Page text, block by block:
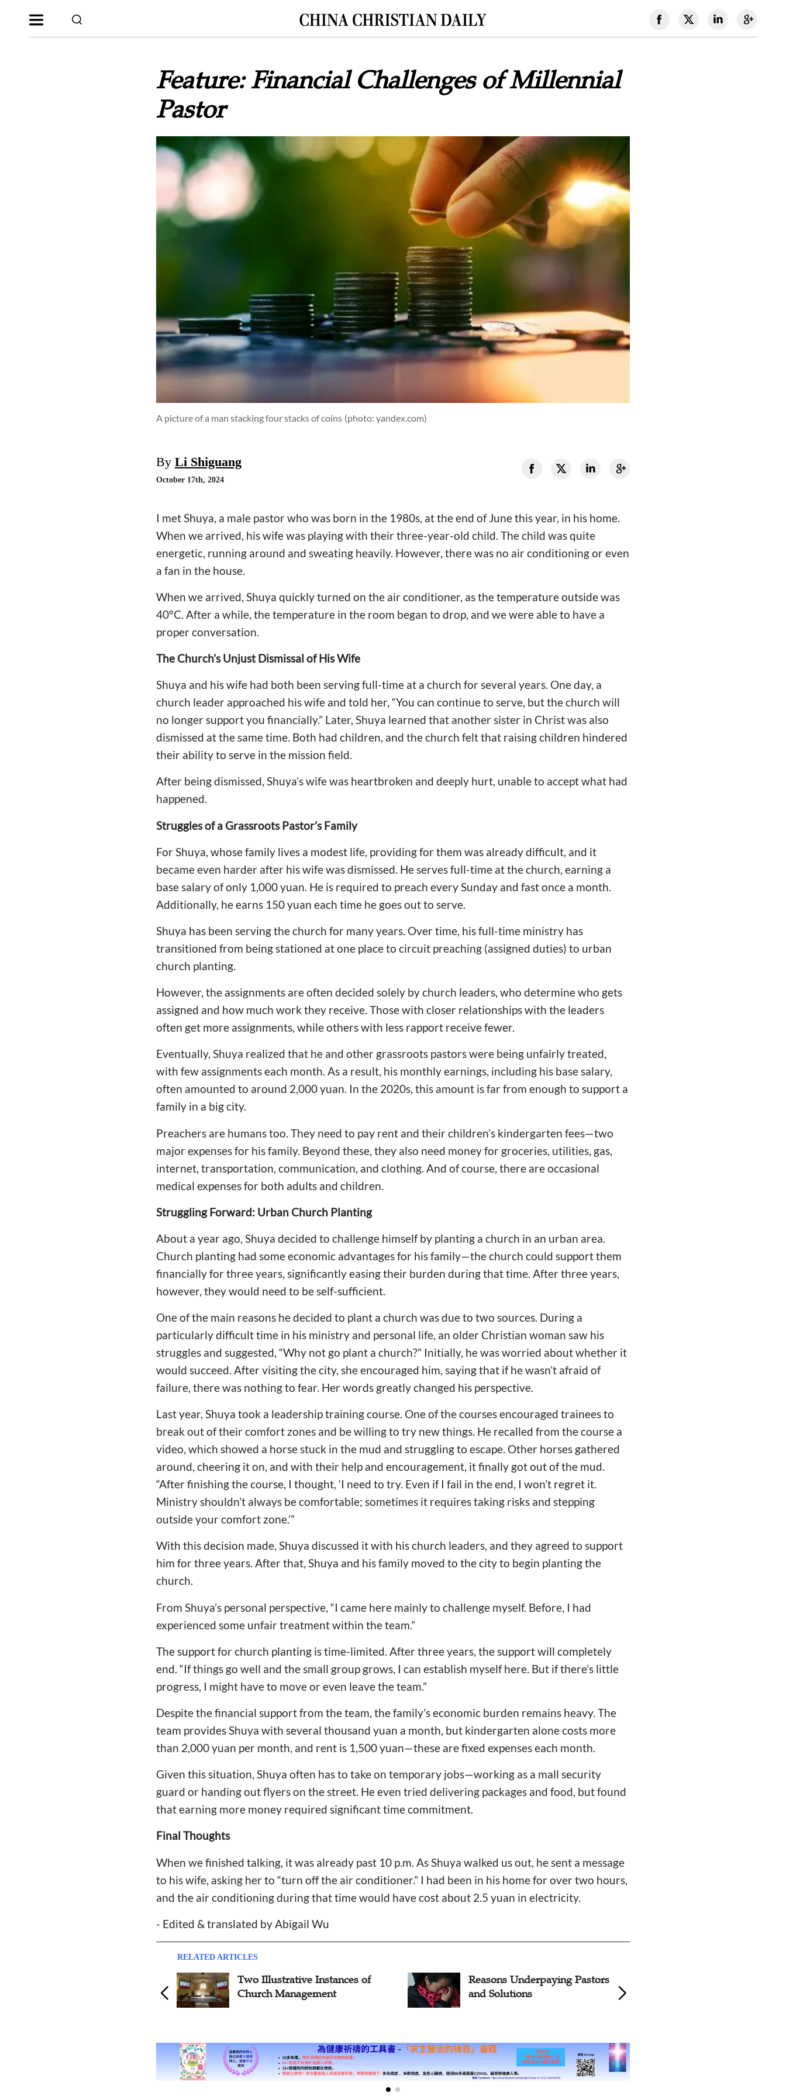
Feature: Financial Challenges of Millennial
Pastor
A picture of a man stacking four stacks of coins (photo: yandex.com)
By Li Shiguang
October 17th, 2024
I met Shuya, a male pastor who was born in the 1980s, at the end of June this year, in his home.
When we arrived, his wife was playing with their three-year-old child. The child was quite
energetic, running around and sweating heavily. However, there was no air conditioning or even
a fan in the house.
When we arrived, Shuya quickly turned on the air conditioner, as the temperature outside was
40°C. After a while, the temperature in the room began to drop, and we were able to have a
proper conversation.
The Church’s Unjust Dismissal of His Wife
Shuya and his wife had both been serving full-time at a church for several years. One day, a
church leader approached his wife and told her, “You can continue to serve, but the church will
no longer support you financially.” Later, Shuya learned that another sister in Christ was also
dismissed at the same time. Both had children, and the church felt that raising children hindered
their ability to serve in the mission field.
After being dismissed, Shuya’s wife was heartbroken and deeply hurt, unable to accept what had
happened.
Struggles of a Grassroots Pastor’s Family
For Shuya, whose family lives a modest life, providing for them was already difficult, and it
became even harder after his wife was dismissed. He serves full-time at the church, earning a
base salary of only 1,000 yuan. He is required to preach every Sunday and fast once a month.
Additionally, he earns 150 yuan each time he goes out to serve.
Shuya has been serving the church for many years. Over time, his full-time ministry has
transitioned from being stationed at one place to circuit preaching (assigned duties) to urban
church planting.
However, the assignments are often decided solely by church leaders, who determine who gets
assigned and how much work they receive. Those with closer relationships with the leaders
often get more assignments, while others with less rapport receive fewer.
Eventually, Shuya realized that he and other grassroots pastors were being unfairly treated,
with few assignments each month. As a result, his monthly earnings, including his base salary,
often amounted to around 2,000 yuan. In the 2020s, this amount is far from enough to support a
family in a big city.
Preachers are humans too. They need to pay rent and their children’s kindergarten fees—two
major expenses for his family. Beyond these, they also need money for groceries, utilities, gas,
internet, transportation, communication, and clothing. And of course, there are occasional
medical expenses for both adults and children.
Struggling Forward: Urban Church Planting
About a year ago, Shuya decided to challenge himself by planting a church in an urban area.
Church planting had some economic advantages for his family—the church could support them
financially for three years, significantly easing their burden during that time. After three years,
however, they would need to be self-sufficient.
One of the main reasons he decided to plant a church was due to two sources. During a
particularly difficult time in his ministry and personal life, an older Christian woman saw his
struggles and suggested, “Why not go plant a church?” Initially, he was worried about whether it
would succeed. After visiting the city, she encouraged him, saying that if he wasn’t afraid of
failure, there was nothing to fear. Her words greatly changed his perspective.
Last year, Shuya took a leadership training course. One of the courses encouraged trainees to
break out of their comfort zones and be willing to try new things. He recalled from the course a
video, which showed a horse stuck in the mud and struggling to escape. Other horses gathered
around, cheering it on, and with their help and encouragement, it finally got out of the mud.
“After finishing the course, I thought, ‘I need to try. Even if I fail in the end, I won’t regret it.
Ministry shouldn’t always be comfortable; sometimes it requires taking risks and stepping
outside your comfort zone.’”
With this decision made, Shuya discussed it with his church leaders, and they agreed to support
him for three years. After that, Shuya and his family moved to the city to begin planting the
church.
From Shuya’s personal perspective, “I came here mainly to challenge myself. Before, I had
experienced some unfair treatment within the team.”
The support for church planting is time-limited. After three years, the support will completely
end. “If things go well and the small group grows, I can establish myself here. But if there’s little
progress, I might have to move or even leave the team.”
Despite the financial support from the team, the family’s economic burden remains heavy. The
team provides Shuya with several thousand yuan a month, but kindergarten alone costs more
than 2,000 yuan per month, and rent is 1,500 yuan—these are fixed expenses each month.
Given this situation, Shuya often has to take on temporary jobs—working as a mall security
guard or handing out flyers on the street. He even tried delivering packages and food, but found
that earning more money required significant time commitment.
Final Thoughts
When we finished talking, it was already past 10 p.m. As Shuya walked us out, he sent a message
to his wife, asking her to “turn off the air conditioner.” I had been in his home for over two hours,
and the air conditioning during that time would have cost about 2.5 yuan in electricity.
- Edited & translated by Abigail Wu
RELATED ARTICLES
Reasons Underpaying Pastors
and Solutions
Seminary Student Shares Her
View on Preachers’ Payment